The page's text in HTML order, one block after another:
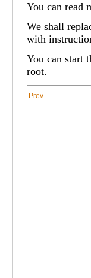
You can read
We shall
with
You can start
root.
Prev